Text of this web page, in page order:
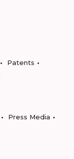
Patents
Press Media